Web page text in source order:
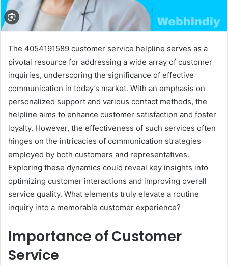
The 4054191589 customer service helpline serves as a
pivotal resource for addressing a wide array of customer
inquiries, underscoring the significance of effective
communication in today’s market. With an emphasis on
personalized support and various contact methods, the
helpline aims to enhance customer satisfaction and foster
loyalty. However, the effectiveness of such services often
hinges on the intricacies of communication strategies
employed by both customers and representatives.
Exploring these dynamics could reveal key insights into
optimizing customer interactions and improving overall
service quality. What elements truly elevate a routine
inquiry into a memorable customer experience?
Importance of Customer
Service